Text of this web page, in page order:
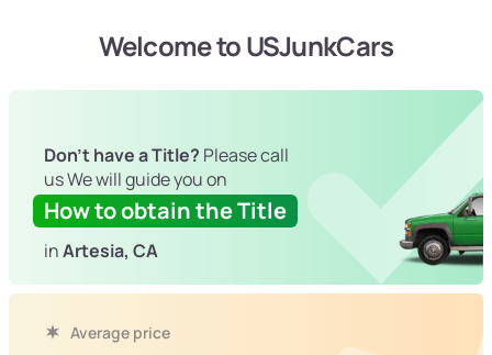
Welcome to USJunkCars
Don't have a Title? Please call
us We will guide you on
How to obtain the Title
inArtesia, CA
Average price